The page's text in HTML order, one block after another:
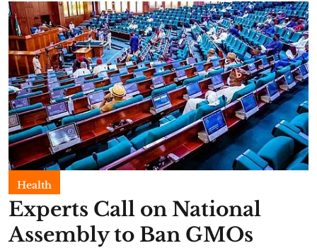
Health
Experts Call on National
Assembly to Ban GMOs